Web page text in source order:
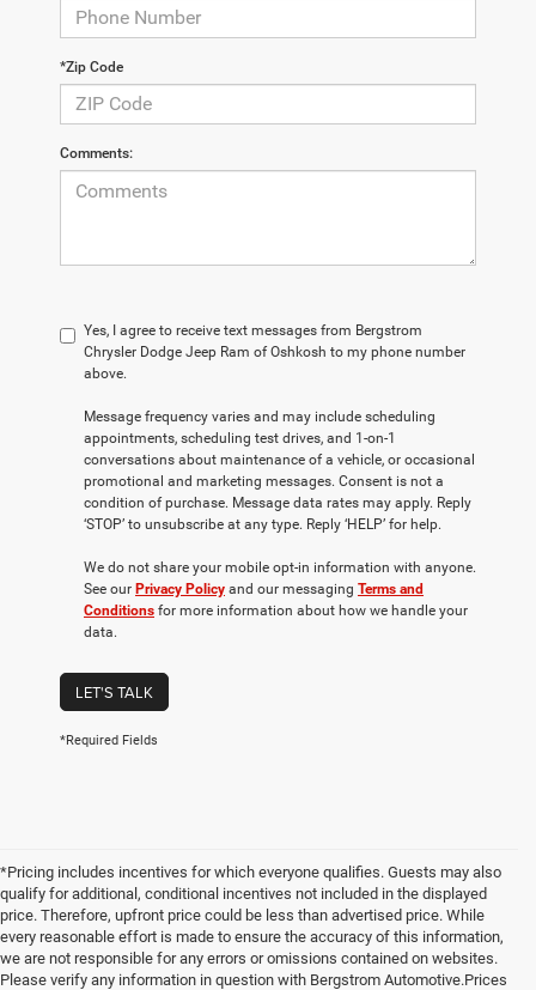
*Zip Code
Comments:
Yes, I agree to receive text messages from Bergstrom
Chrysler Dodge Jeep Ram of Oshkosh to my phone number
above.
Message frequency varies and may include scheduling
appointments, scheduling test drives, and 1-on-1
conversations about maintenance of a vehicle, or occasional
promotional and marketing messages. Consent is not a
condition of purchase. Message data rates may apply. Reply
‘STOP’ to unsubscribe at any type. Reply ‘HELP’ for help.
We do not share your mobile opt-in information with anyone.
See our Privacy Policy and our messaging Terms and
Conditions for more information about how we handle your
data.
LET'S TALK
*Required Fields
*Pricing includes incentives for which everyone qualifies. Guests may also
qualify for additional, conditional incentives not included in the displayed
price. Therefore, upfront price could be less than advertised price. While
every reasonable effort is made to ensure the accuracy of this information,
we are not responsible for any errors or omissions contained on websites.
Please verify any information in question with Bergstrom Automotive.Prices